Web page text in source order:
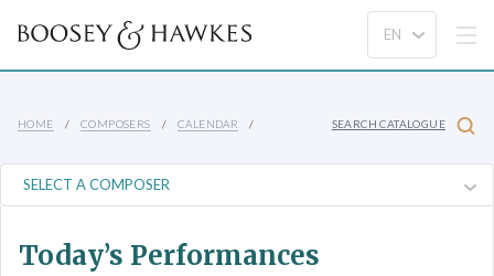
HOME COMPOSERS CALENDAR SEARCH CATALOGUE
Today’s Performances